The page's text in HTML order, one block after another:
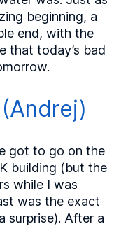
beginning, a
end, with the
that today’s bad
got to go on the
building (but the
while I was
was the exact
surprise). After a